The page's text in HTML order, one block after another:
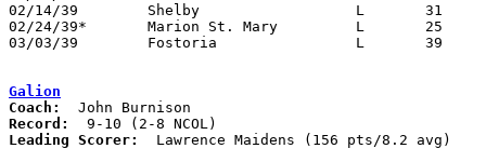
02/14/39	Shelby			L	31	36
02/24/39*	Marion St. Mary		L	25	26	At Fostoria St. Wendelin High School
03/03/39	Fostoria		L	39	52	Class A District Tournament at Findlay High School
Galion
Coach:
Record:
Leading Scorer:
  Lawrence Maidens (156 pts/8.2 avg)